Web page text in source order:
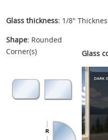
Glass thickness: 1/8"
Shape: Rounded
Corner(s)
Glass